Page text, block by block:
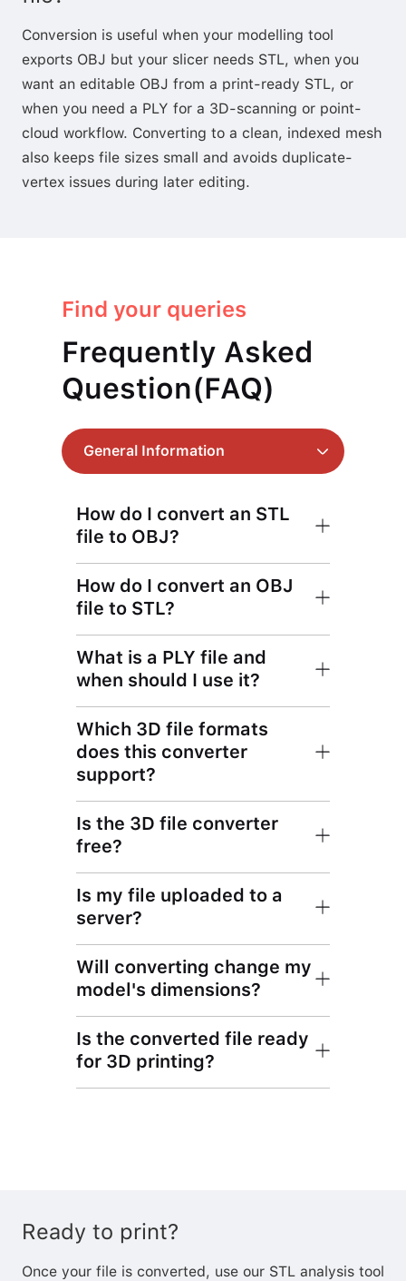
Conversion is useful when your modelling tool
exports OBJ but your slicer needs STL, when you
want an editable OBJ from a print-ready STL, or
when you need a PLY for a 3D-scanning or point-
cloud workflow. Converting to a clean, indexed mesh
also keeps file sizes small and avoids duplicate-
vertex issues during later editing.
Find your queries
Frequently Asked
Question(FAQ)
General Information
How do I convert an STL
file to OBJ?
How do I convert an OBJ
file to STL?
What is a PLY file and
when should I use it?
Which 3D file formats
does this converter
support?
Is the 3D file converter
free?
Is my file uploaded to a
server?
Will converting change my
model's dimensions?
Is the converted file ready
for 3D printing?
Ready to print?
Once your file is converted, use our STL analysis tool